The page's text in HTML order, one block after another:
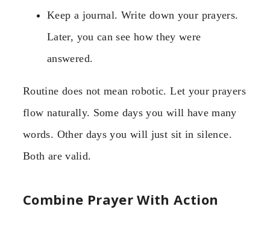
Keep a journal. Write down your prayers.
Later, you can see how they were
answered.
Routine does not mean robotic. Let your prayers
flow naturally. Some days you will have many
words. Other days you will just sit in silence.
Both are valid.
Combine Prayer With Action